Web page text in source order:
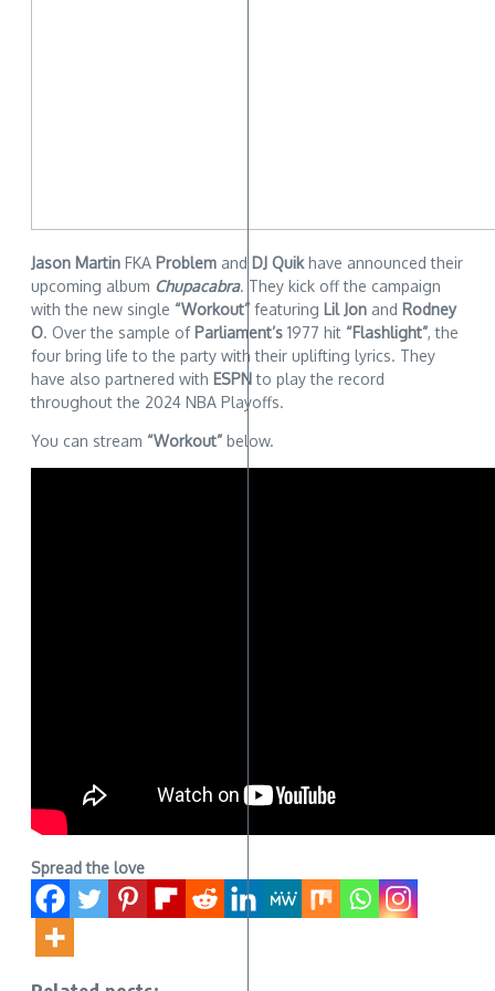
Jason Martin FKA Problem and DJ Quikhave announced their
upcoming album Chupacabra. They kick off the campaign
with the new single “Workout” featuring Lil Jon and Rodney
O. Over the sample of Parliament’s 1977 hit “Flashlight”, the
four bring life to the party with their uplifting lyrics. They
have also partnered with ESPNto play the record
throughout the 2024 NBA Playoffs.
You can stream “Workout” below.
Spread the love